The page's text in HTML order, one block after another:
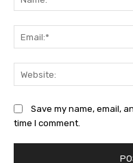
Save my name, email,
time I comment.